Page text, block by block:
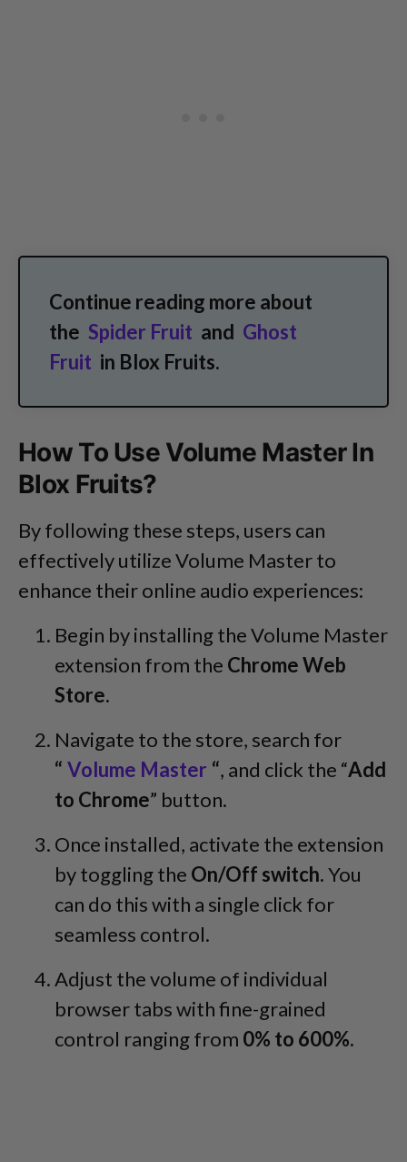
Continue reading more about
the Spider Fruit and Ghost
Fruit in Blox Fruits.
How To Use Volume Master In
Blox Fruits?
By following these steps, users can
effectively utilize Volume Master to
enhance their online audio experiences:
Begin by installing the Volume Master
extension from the Chrome Web
Store.
Navigate to the store, search for
“ Volume Master “, and click the “Add
to Chrome” button.
Once installed, activate the extension
by toggling the On/Off switch.You
can do this with a single click for
seamless control.
Adjust the volume of individual
browser tabs with fine-grained
control ranging from 0% to 600%.